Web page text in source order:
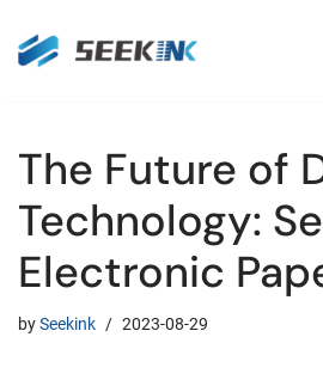
Skip
The Future of
Technology:
Electronic
bySeekink 2023-08-29